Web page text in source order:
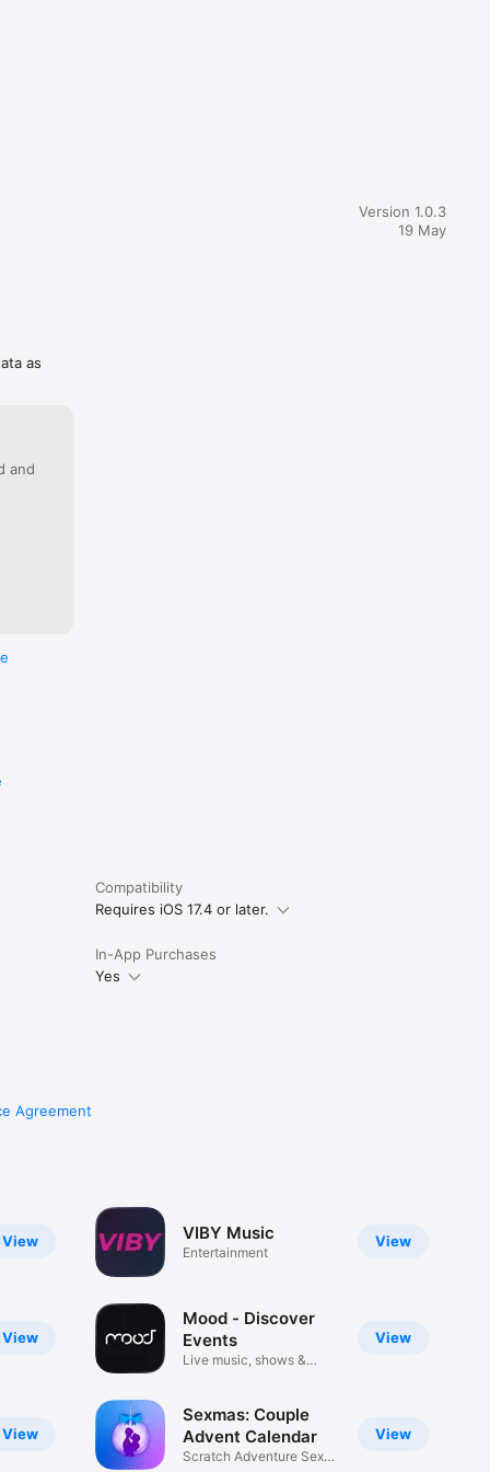
Version 1.0.3
19 May
as
and
Compatibility
Requires iOS 17.4 or later.
In-App Purchases
Yes
Agreement
View
View
View
View
VIBY Music
Entertainment
View
Mood - Discover
Events
Live music, shows &
View
Sexmas: Couple
Advent Calendar
Scratch Adventure Sex